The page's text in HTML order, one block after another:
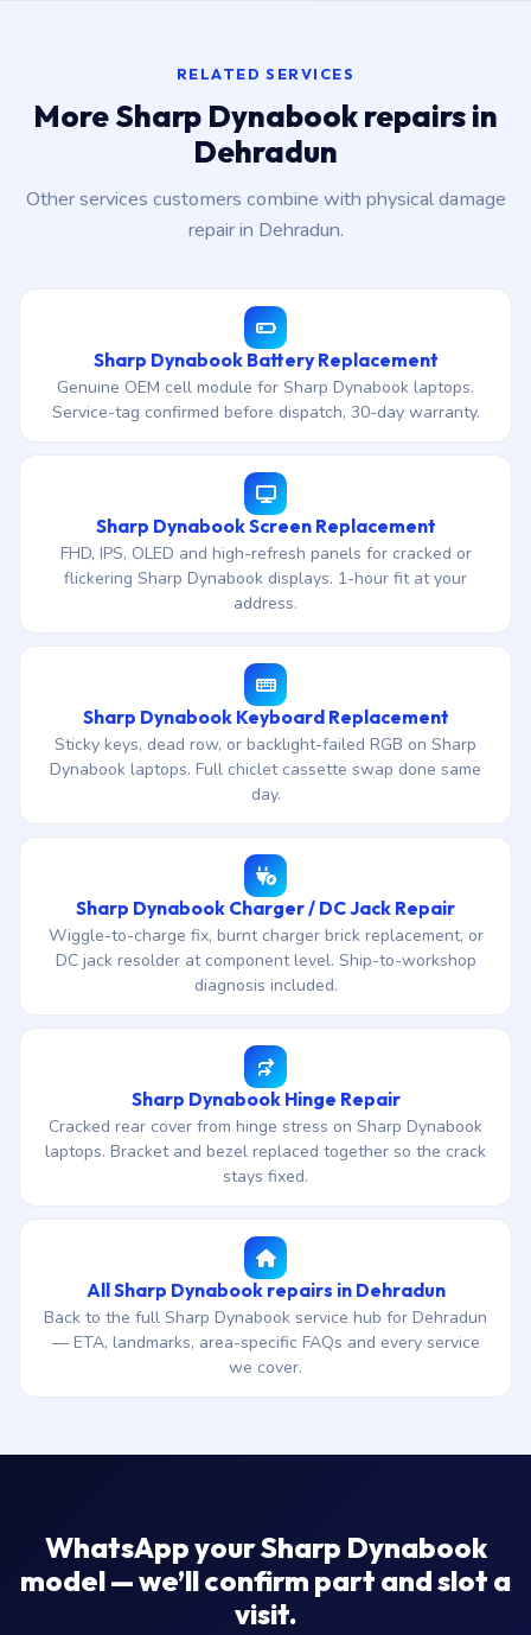
RELATED SERVICES
More Sharp Dynabook repairs in
Dehradun
Other services customers combine with physical damage
repair in Dehradun.
Sharp Dynabook Battery Replacement
Genuine OEM cell module for Sharp Dynabook laptops.
Service-tag confirmed before dispatch, 30-day warranty.
Sharp Dynabook Screen Replacement
FHD, IPS, OLED and high-refresh panels for cracked or
flickering Sharp Dynabook displays. 1-hour fit at your
address.
Sharp Dynabook Keyboard Replacement
Sticky keys, dead row, or backlight-failed RGB on Sharp
Dynabook laptops. Full chiclet cassette swap done same
day.
Sharp Dynabook Charger / DC Jack Repair
Wiggle-to-charge fix, burnt charger brick replacement, or
DC jack resolder at component level. Ship-to-workshop
diagnosis included.
Sharp Dynabook Hinge Repair
Cracked rear cover from hinge stress on Sharp Dynabook
laptops. Bracket and bezel replaced together so the crack
stays fixed.
All Sharp Dynabook repairs in Dehradun
Back to the full Sharp Dynabook service hub for Dehradun
— ETA, landmarks, area-specific FAQs and every service
we cover.
WhatsApp your Sharp Dynabook
model — we’ll confirm part and slot a
visit.